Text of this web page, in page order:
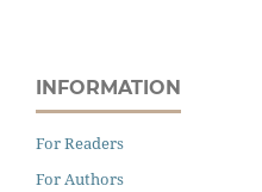
INFORMATION
For Readers
For Authors